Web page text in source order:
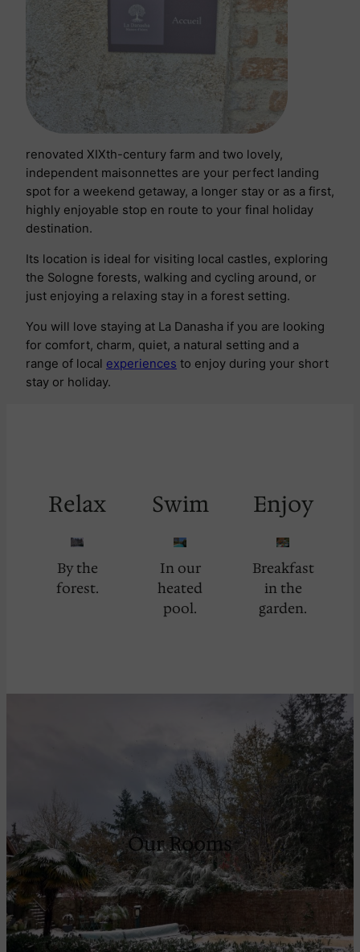
renovated XIXth-century farm and two lovely,
independent maisonnettes are your perfect landing
spot for a weekend getaway, a longer stay or as a first,
highly enjoyable stop en route to your final holiday
destination.
Its location is ideal for visiting local castles, exploring
the Sologne forests, walking and cycling around, or
just enjoying a relaxing stay in a forest setting.
You will love staying at La Danasha if you are looking
for comfort, charm, quiet, a natural setting and a
range of local experiences to enjoy during your short
stay or holiday.
Relax
By the
forest.
Swim
In our
heated
pool.
Enjoy
Breakfast
in the
garden.
Our Rooms